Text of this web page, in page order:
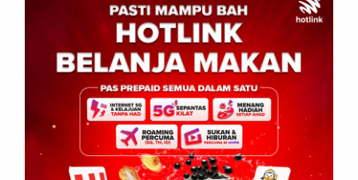
Your email address will not be published. Required fields are